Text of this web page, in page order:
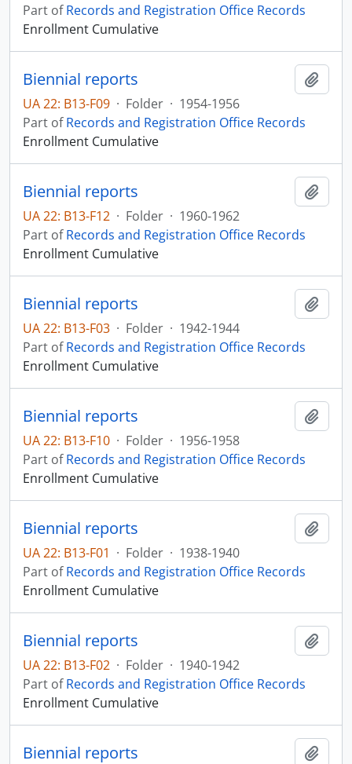
Part ofRecords and Registration Office Records
Enrollment Cumulative
Biennial reports
UA 22: B13-F09 · Folder · 1954-1956
Part ofRecords and Registration Office Records
Enrollment Cumulative
Biennial reports
UA 22: B13-F12 · Folder · 1960-1962
Part ofRecords and Registration Office Records
Enrollment Cumulative
Biennial reports
UA 22: B13-F03 · Folder · 1942-1944
Part ofRecords and Registration Office Records
Enrollment Cumulative
Biennial reports
UA 22: B13-F10 · Folder · 1956-1958
Part ofRecords and Registration Office Records
Enrollment Cumulative
Biennial reports
UA 22: B13-F01 · Folder · 1938-1940
Part ofRecords and Registration Office Records
Enrollment Cumulative
Biennial reports
UA 22: B13-F02 · Folder · 1940-1942
Part ofRecords and Registration Office Records
Enrollment Cumulative
Biennial reports